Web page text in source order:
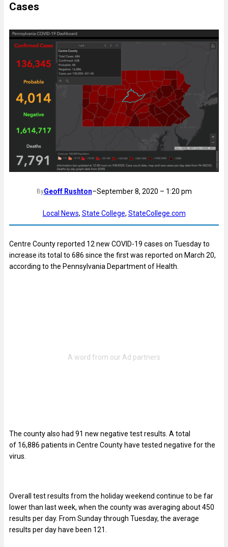
Cases
ByGeoff Rushton–September 8, 2020 – 1:20 pm
Local News, State College, StateCollege.com
Centre County reported 12 new COVID-19 cases on Tuesday to
increase its total to 686 since the first was reported on March 20,
according to the Pennsylvania Department of Health.
The county also had 91 new negative test results. A total
of 16,886 patients in Centre County have tested negative for the
virus.
Overall test results from the holiday weekend continue to be far
lower than last week, when the county was averaging about 450
results per day. From Sunday through Tuesday, the average
results per day have been 121.